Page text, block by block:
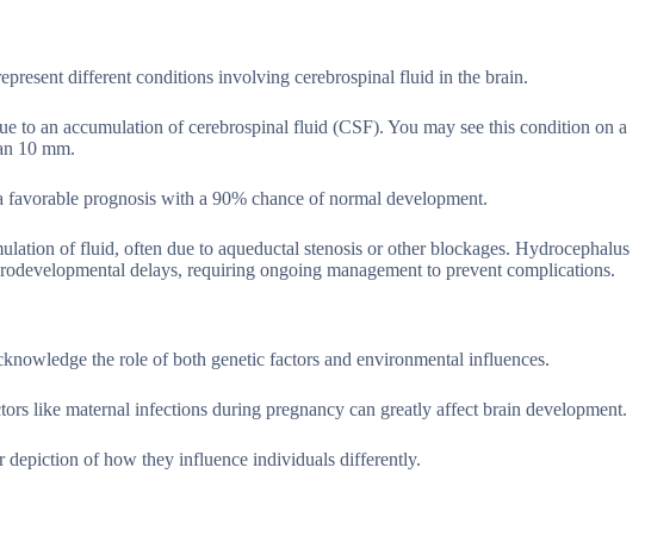
different conditions involving cerebrospinal fluid in the brain.
to an accumulation of cerebrospinal fluid (CSF). You may see this condition on a
10 mm.
prognosis with a 90% chance of normal development.
of fluid, often due to aqueductal stenosis or other blockages. Hydrocephalus
delays, requiring ongoing management to prevent complications.
the role of both genetic factors and environmental influences.
like maternal infections during pregnancy can greatly affect brain development.
depiction of how they influence individuals differently.